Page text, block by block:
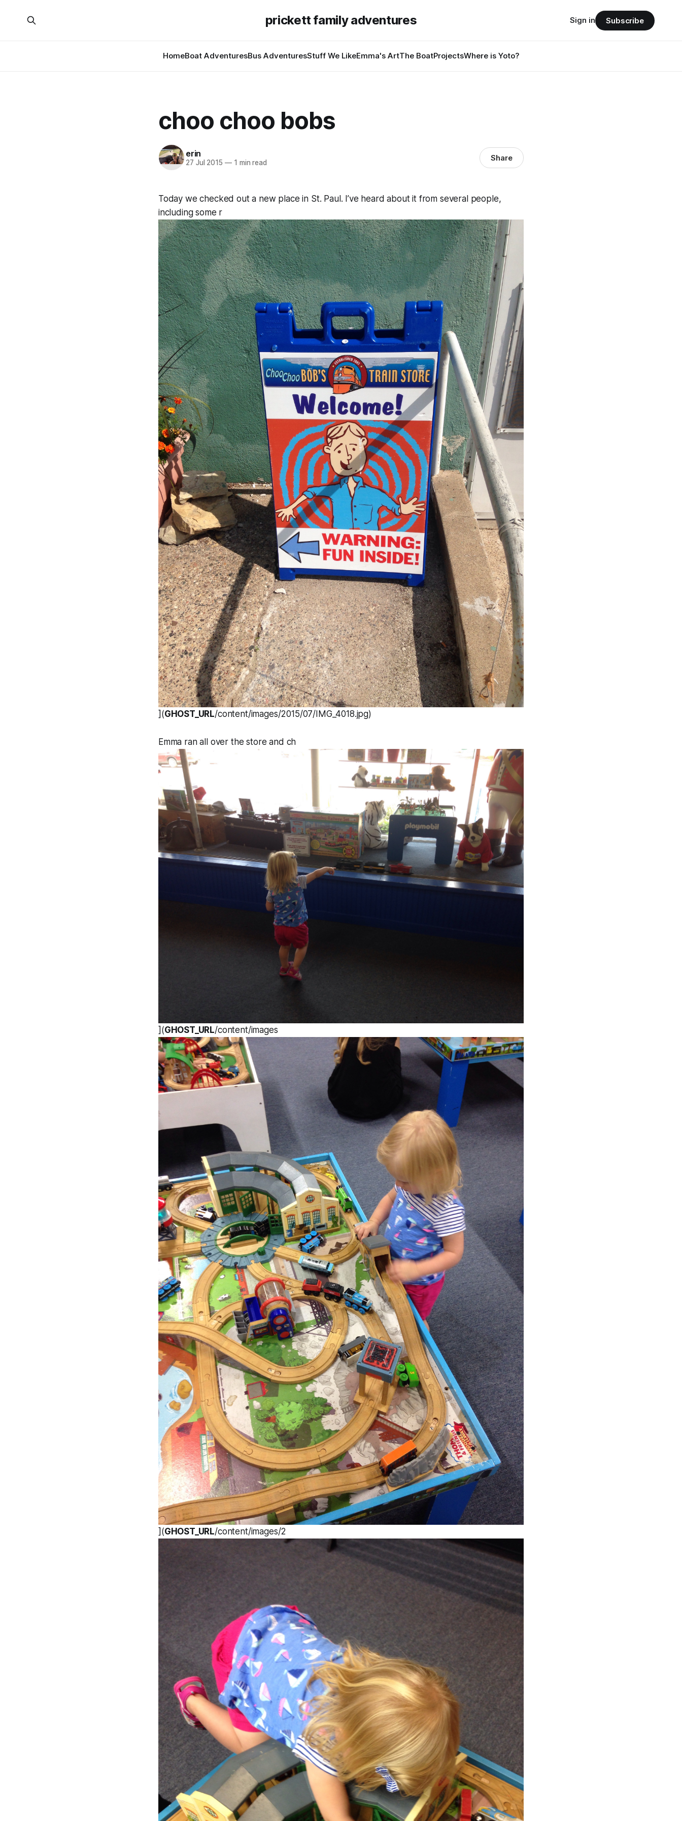
prickett family adventures
HomeBoat AdventuresBus AdventuresStuff We LikeEmma's ArtThe BoatProjectsWhere is Yoto?
Sign in Subscribe
choo choo bobs
erin
27 Jul 2015 —1 min read Share
Today we checked out a new place in St. Paul. I’ve heard about it from several people,
including some r
](GHOST_URL/content/images/2015/07/IMG_4018.jpg)
Emma ran all over the store and ch
](GHOST_URL/content/images
](GHOST_URL/content/images/2